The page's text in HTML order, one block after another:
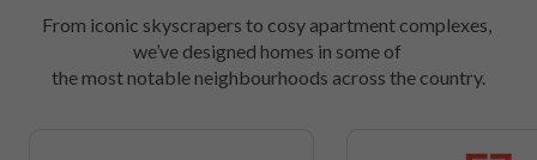
From iconic skyscrapers to cosy apartment complexes,
we’ve designed homes in some of
the most notable neighbourhoods across the country.